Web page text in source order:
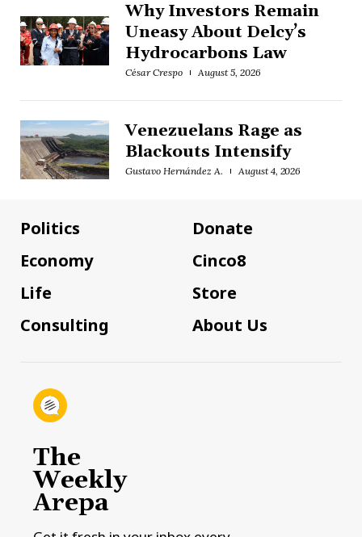
Why Investors Remain
Uneasy About Delcy’s
Hydrocarbons Law
César Crespo August 5, 2026
Venezuelans Rage as
Blackouts Intensify
Gustavo Hernández A. August 4, 2026
Politics
Economy
Life
Consulting
Donate
Cinco8
Store
About Us
The
Weekly
Arepa